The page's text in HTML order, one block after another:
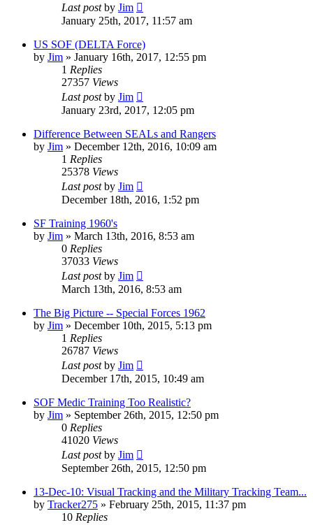
Last postby Jim
January 25th, 2017, 11:57 am
US SOF (DELTA Force)
by Jim » January 16th, 2017, 12:55 pm
1 Replies
27357 Views
Last postby Jim
January 23rd, 2017, 12:05 pm
Difference Between SEALs and Rangers
by Jim » December 12th, 2016, 10:09 am
1 Replies
25378 Views
Last postby Jim
December 18th, 2016, 1:52 pm
SF Training 1960's
by Jim » March 13th, 2016, 8:53 am
0 Replies
37033 Views
Last postby Jim
March 13th, 2016, 8:53 am
The Big Picture -- Special Forces 1962
by Jim » December 10th, 2015, 5:13 pm
1 Replies
26787 Views
Last postby Jim
December 17th, 2015, 10:49 am
SOF Medic Training Too Realistic?
by Jim » September 26th, 2015, 12:50 pm
0 Replies
41020 Views
Last postby Jim
September 26th, 2015, 12:50 pm
13-Dec-10: Visual Tracking and the Military Tracking Team...
by Tracker275 » February 25th, 2015, 11:37 pm
10 Replies